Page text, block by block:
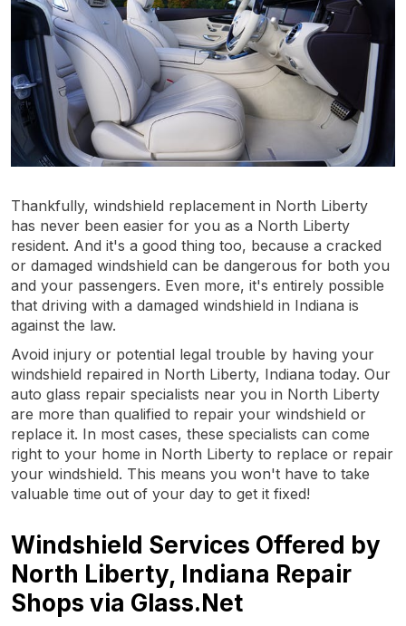
Thankfully, windshield replacement in North Liberty
has never been easier for you as a North Liberty
resident. And it's a good thing too, because a cracked
or damaged windshield can be dangerous for both you
and your passengers. Even more, it's entirely possible
that driving with a damaged windshield in Indiana is
against the law.
Avoid injury or potential legal trouble by having your
windshield repaired in North Liberty, Indiana today. Our
auto glass repair specialists near you in North Liberty
are more than qualified to repair your windshield or
replace it. In most cases, these specialists can come
right to your home in North Liberty to replace or repair
your windshield. This means you won't have to take
valuable time out of your day to get it fixed!
Windshield Services Offered by
North Liberty, Indiana Repair
Shops via Glass.Net